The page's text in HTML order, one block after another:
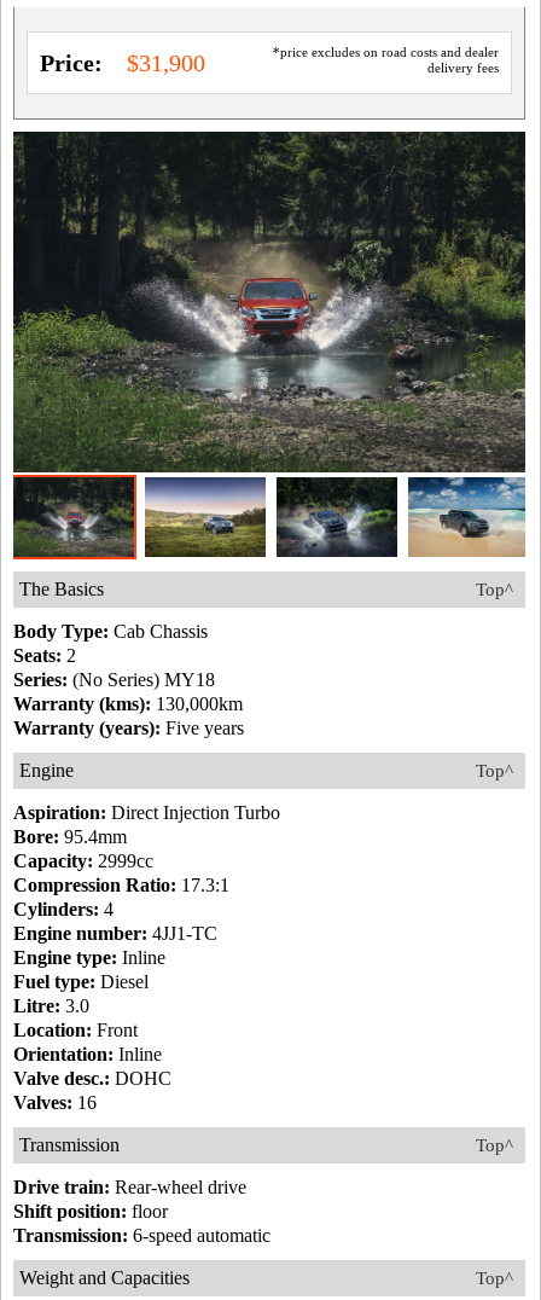
*price excludes on road costs and dealer
delivery fees
Price: $31,900
Top^
The Basics
Body Type: Cab Chassis
Seats: 2
Series: (No Series) MY18
Warranty (kms): 130,000km
Warranty (years): Five years
Top^
Engine
Aspiration: Direct Injection Turbo
Bore: 95.4mm
Capacity: 2999cc
Compression Ratio: 17.3:1
Cylinders: 4
Engine number: 4JJ1-TC
Engine type: Inline
Fuel type: Diesel
Litre: 3.0
Location: Front
Orientation: Inline
Valve desc.: DOHC
Valves: 16
Top^
Transmission
Drive train: Rear-wheel drive
Shift position: floor
Transmission: 6-speed automatic
Top^
Weight and Capacities